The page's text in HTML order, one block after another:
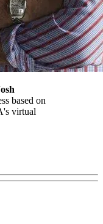
based on
virtual